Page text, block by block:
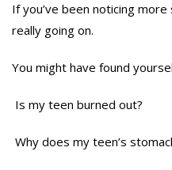
If you’ve been noticing
really going on.
You might have found
Is my teen burned out?
Why does my teen’s